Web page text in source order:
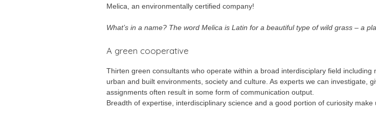
Melica, an environmentally certified company!
What’s in a name? The word Melica is Latin for a beautiful type of wild grass – a
A green cooperative
Thirten green consultants who operate within a broad interdisciplary field
urban and built environments, society and culture. As experts we can investigate,
assignments often result in some form of communication output.
Breadth of expertise, interdisciplinary science and a good portion of curiosity